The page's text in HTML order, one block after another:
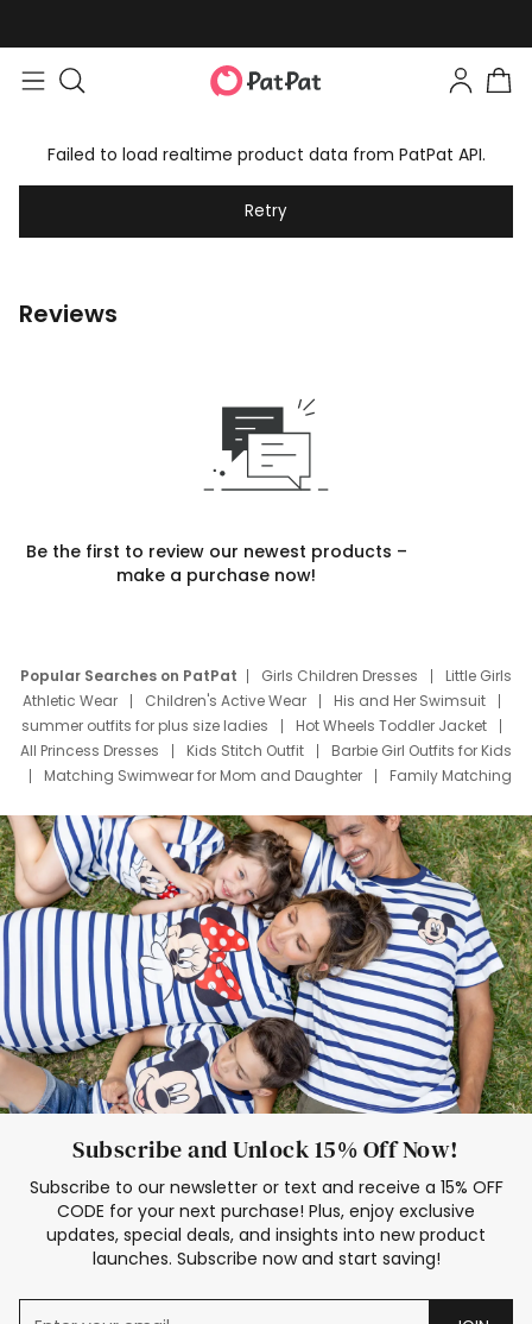
Failed to load realtime product data from PatPat API.
Retry
Reviews
Be the first to review our newest products –
make a purchase now!
Popular Searches on PatPat Girls Children Dresses
Little Girls
Athletic Wear
Children's Active Wear
His and Her Swimsuit
summer outfits for plus size ladies
Hot Wheels Toddler Jacket
All Princess Dresses
Kids Stitch Outfit
Barbie Girl Outfits for Kids
Matching Swimwear for Mom and Daughter
Family Matching
Deals
Father Son Thanksgiving Shirts
Dress Set for Family
Mom Mini Dress
Black Father T Shirts
Stitch Clothing Girls
Elsa Frozen Dresses
Cruise Oitfits
Subscribe and Unlock 15% Off Now!
Subscribe to our newsletter or text and receive a 15% OFF
CODE for your next purchase! Plus, enjoy exclusive
updates, special deals, and insights into new product
launches. Subscribe now and start saving!